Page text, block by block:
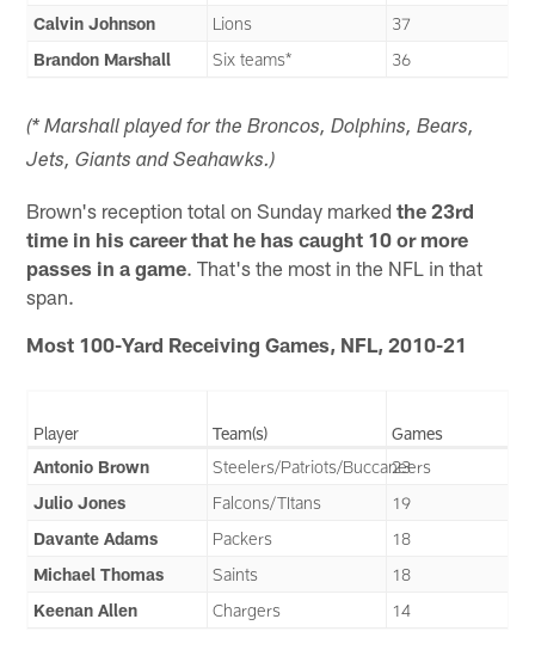
Calvin Johnson
Lions
37
Brandon Marshall
Six teams* 36
(* Marshall played for the Broncos, Dolphins, Bears,
Jets, Giants and Seahawks.)
Brown's reception total on Sunday markedthe 23rd
time in his career that he has caught 10 or more
passes in a game. That's the most in the NFL in that
span.
Most 100-Yard Receiving Games, NFL, 2010-21
Player Team(s)
Games
Antonio Brown
Steelers/Patriots/Buccaneers
23
Julio Jones
Falcons/TItans
19
Davante Adams
Packers
18
Michael Thomas
Saints
18
Keenan Allen
Chargers 14